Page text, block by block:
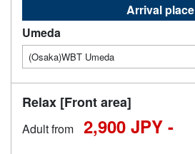
Arrival place
Umeda
(Osaka)WBT Umeda
Relax [Front area]
Adult from 2,900 JPY -